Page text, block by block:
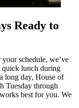
Ready to
your schedule, we’ve
quick lunch during
long day, House of
Tuesday through
best for you. We